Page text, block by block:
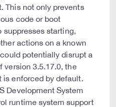
This not only prevents
code or boot
starting,
actions on a known
potentially disrupt a
version 3.5.17.0, the
is enforced by default.
Development System
runtime system support